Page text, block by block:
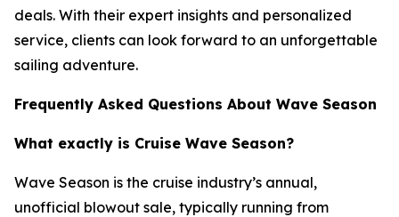
deals. With their expert insights and personalized
service, clients can look forward to an unforgettable
sailing adventure.
Frequently Asked Questions About Wave Season
What exactly is Cruise Wave Season?
Wave Season is the cruise industry’s annual,
unofficial blowout sale, typically running from